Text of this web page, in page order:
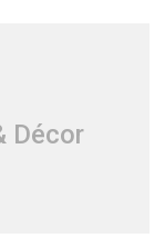
Décor